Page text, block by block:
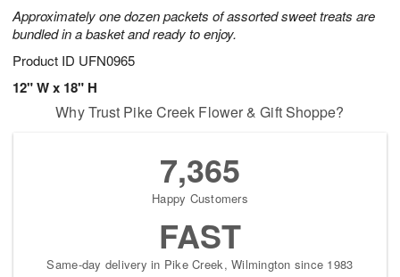
Approximately one dozen packets of assorted sweet treats are
bundled in a basket and ready to enjoy.
Product ID UFN0965
12" W x 18" H
Why Trust Pike Creek Flower & Gift Shoppe?
7,365
Happy Customers
FAST
Same-day delivery in Pike Creek, Wilmington since 1983